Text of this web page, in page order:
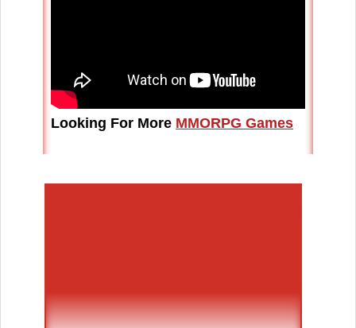
Looking For More MMORPG Games